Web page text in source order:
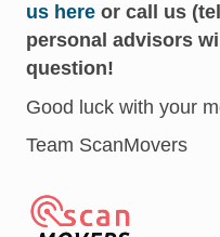
us here or call us
personal advisors
question!
Good luck with your
Team ScanMovers